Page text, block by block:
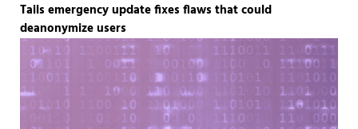
Tails emergency update fixes flaws that could
deanonymize users